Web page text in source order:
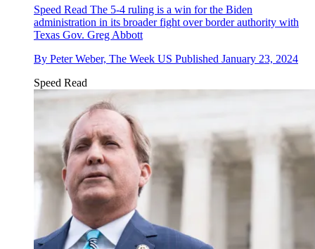
Speed Read The 5-4 ruling is a win for the Biden
administration in its broader fight over border authority with
Texas Gov. Greg Abbott
By Peter Weber, The Week US Published January 23, 2024
Speed Read